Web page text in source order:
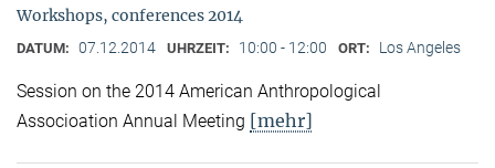
Workshops, conferences 2014
DATUM: 07.12.2014 UHRZEIT: 10:00 - 12:00 ORT: Los Angeles
Session on the 2014 American Anthropological
Associoation Annual Meeting [mehr]